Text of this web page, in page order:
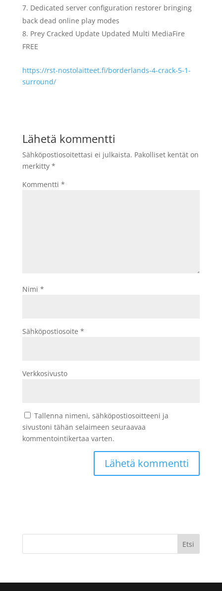
Dedicated server configuration restorer bringing
back dead online play modes
Prey Cracked Update Updated Multi MediaFire
FREE
https://rst-nostolaitteet.fi/borderlands-4-crack-5-1-
surround/
Lähetä kommentti
Sähköpostiosoitettasi ei julkaista. Pakolliset kentät on
merkitty *
Kommentti *
Nimi *
Sähköpostiosoite *
Verkkosivusto
Tallenna nimeni, sähköpostiosoitteeni ja
sivustoni tähän selaimeen seuraavaa
kommentointikertaa varten.
Etsi